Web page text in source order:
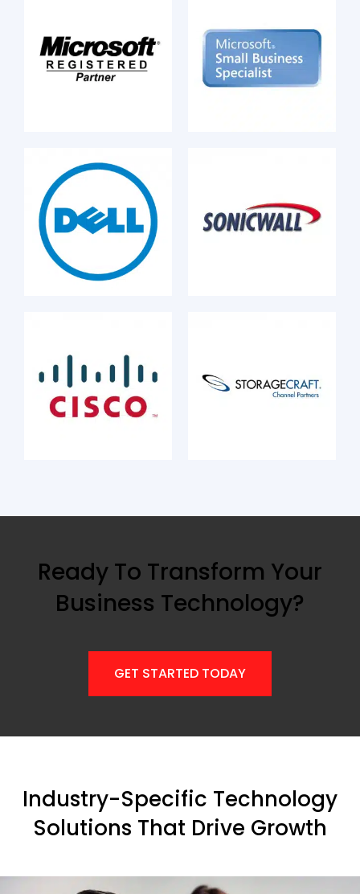
Ready To Transform Your
Business Technology?
GET STARTED TODAY
Industry-Specific Technology
Solutions That Drive Growth